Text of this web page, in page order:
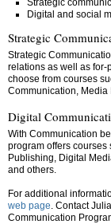
Digital and social
Strategic
Strategic
relations as well as for-
choose from courses
Communication, Media
Digital
With Communication
program offers
Publishing, Digital
and others.
For additional
web page . Contact
Communication